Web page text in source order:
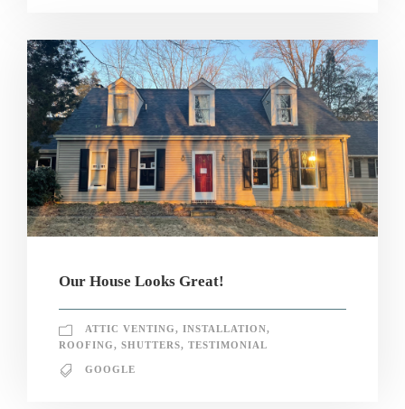
Our House Looks Great!
ATTIC VENTING, INSTALLATION,
ROOFING, SHUTTERS, TESTIMONIAL
GOOGLE